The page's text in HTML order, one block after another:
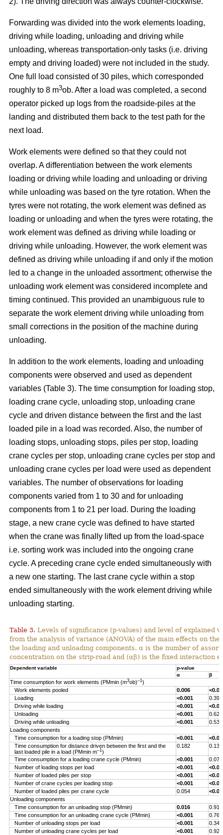
Forwarding was divided into the work elements loading,
driving while loading, unloading and driving while
unloading, whereas transportation-only tasks (i.e. driving
empty and driving loaded) were not included in the study.
One full load consisted of 30 piles, which corresponded
roughly to 8 m3ob. After a load was completed, a second
operator picked up logs from the roadside-piles at the
landing and distributed them back to the test path for the
next load.
Work elements were defined so that they could not
overlap. A differentiation between the work elements
loading or driving while loading and unloading or driving
while unloading was based on the tyre rotation. When the
tyres were not rotating, the work element was defined as
loading or unloading and when the tyres were rotating, the
work element was defined as driving while loading or
driving while unloading. However, the work element was
defined as driving while unloading if and only if the motion
led to a change in the unloaded assortment; otherwise the
unloading work element was considered incomplete and
timing continued. This provided an unambiguous rule to
separate the work element driving while unloading from
small corrections in the position of the machine during
unloading.
In addition to the work elements, loading and unloading
components were observed and used as dependent
variables (Table 3). The time consumption for loading stop,
loading crane cycle, unloading stop, unloading crane
cycle and driven distance between the first and the last
loaded pile in a load was recorded. Also, the number of
loading stops, unloading stops, piles per stop, loading
crane cycles per stop, unloading crane cycles per stop and
unloading crane cycles per load were used as dependent
variables. The number of observations for loading
components varied from 1 to 30 and for unloading
components from 1 to 21 per load. During the loading
stage, a new crane cycle was defined to have started
when the crane was finally lifted up from the load-space
i.e. sorting work was included into the ongoing crane
cycle. A preceding crane cycle ended simultaneously with
a new one starting. The last crane cycle within a stop
ended simultaneously with the work element driving while
unloading starting.
Table 3. Levels of significance (p-values) and level of explained
from the analysis of variance (ANOVA) of the main effects on
the loading and unloading components. α is the number of
concentration on the strip-road and (αβ) is the fixed interaction
Dependent variable
p-value
α
β
Time consumption for work elements (PMmin (m3ob)–1)
Work elements pooled
0.006
Loading
<0.001
0.393
Driving while loading
<0.001
Unloading
<0.001
0.629
Driving while unloading
<0.001
0.538
Loading components
Time consumption for a loading stop (PMmin)
<0.001
Time consumption for distance driven between the first and the
last loaded pile in a load (PMmin m–1)
0.182 0.132
Time consumption for a loading crane cycle (PMmin) <0.001
0.076
Number of loading stops per load
<0.001
Number of loaded piles per stop
<0.001
Number of crane cycles per loading stop
<0.001
Number of loaded piles per crane cycle
0.054
Unloading components
Time consumption for an unloading stop (PMmin)
0.016
0.917
Time consumption for an unloading crane cycle (PMmin)
<0.001
0.767
Number of unloading stops per load
<0.001
0.344
Number of unloading crane cycles per load
<0.001
0.926